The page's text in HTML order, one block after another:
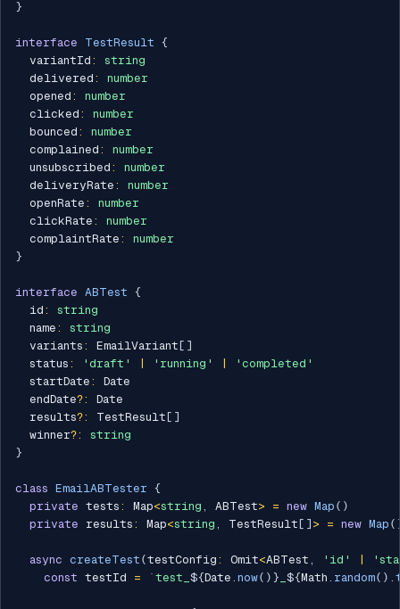
}
interface TestResult {
  variantId
:
string
  delivered
:
number
  opened
:
number
  clicked
:
number
  bounced
:
number
  complained
:
number
  unsubscribed
:
number
  deliveryRate
:
number
  openRate
:
number
  clickRate
:
number
  complaintRate
:
number
}
interface ABTest {
  id
:
string
  name
:
string
  variants
: EmailVariant [ ]
  status
: 'draft' 'running'
'completed'
  startDate
:
Date
  endDate
?:
Date
  results
?: TestResult [ ]
  winner
?:
string
}
class EmailABTester {
private tests : Map<string , ABTest> = new Map ( )
private results : Map<string , TestResult [ ] > = new Map (
async createTest (testConfig : Omit<ABTest , 'id'
const testId = ` test_ ${Date . now( ) } ${Math . random( ) .